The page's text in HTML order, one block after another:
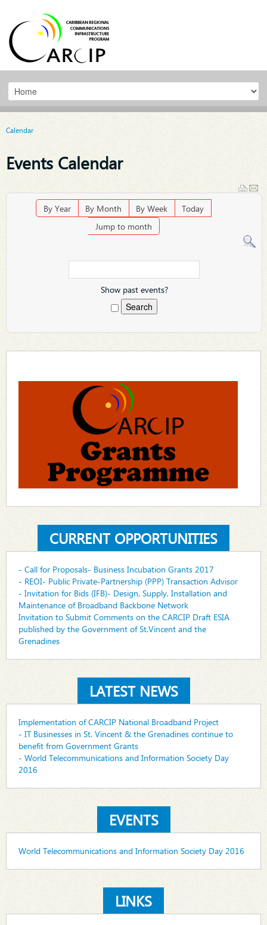
Calendar
Events Calendar
By Year By Month By Week
Today
Jump to month
Show past events?
CURRENT OPPORTUNITIES
- Call for Proposals- Business Incubation Grants 2017
- REOI- Public Private-Partnership (PPP) Transaction Advisor
- Invitation for Bids (IFB)- Design, Supply, Installation and
Maintenance of Broadband Backbone Network
Invitation to Submit Comments on the CARCIP Draft ESIA
published by the Government of St.Vincent and the
Grenadines
LATEST NEWS
Implementation of CARCIP National Broadband Project
- IT Businesses in St. Vincent & the Grenadines continue to
benefit from Government Grants
- World Telecommunications and Information Society Day
2016
EVENTS
World Telecommunications and Information Society Day 2016
LINKS